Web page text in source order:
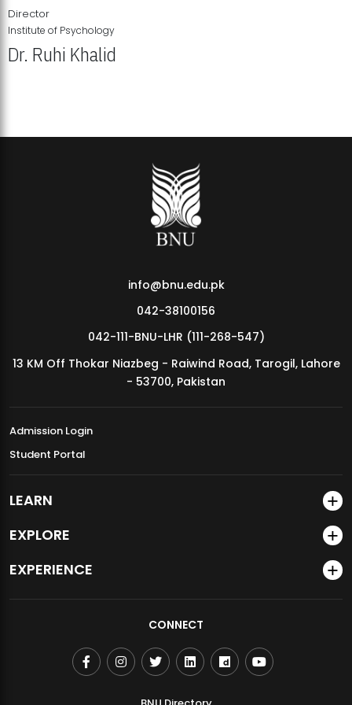
MDSVAD Annual Degree Show 2026
Director
Institute of Psychology
Dr. Ruhi Khalid
info@bnu.edu.pk
042-38100156
042-111-BNU-LHR (111-268-547)
13 KM Off Thokar Niazbeg - Raiwind Road, Tarogil, Lahore
- 53700, Pakistan
Admission Login
Student Portal
LEARN
EXPLORE
EXPERIENCE
CONNECT